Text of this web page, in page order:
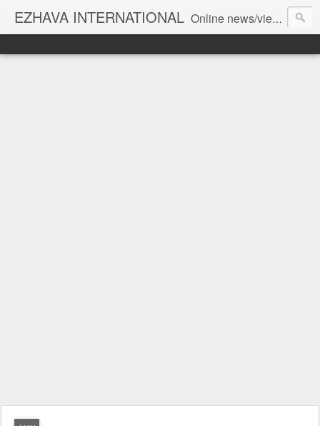
EZHAVA INTERNATIONAL Online news/views JOURNAL... Connecting the community worldwide Editorial Director: Prem Chandran